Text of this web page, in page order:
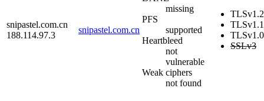
snipastel.com.cn
188.114.97.3
snipastel.com.cn
missing
PFS
supported
Heartbleed
not
vulnerable
Weak ciphers
not found
TLSv1.2
TLSv1.1
TLSv1.0
SSLv3